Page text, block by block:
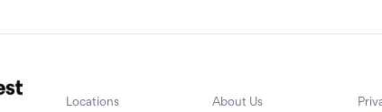
Locations About Us